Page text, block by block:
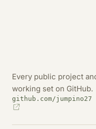
Every public project
working set on GitHub.
github.com/jumpino27